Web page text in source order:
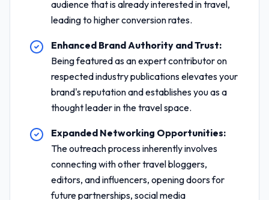
audience that is already interested in travel,
leading to higher conversion rates.
Enhanced Brand Authority and Trust:
Being featured as an expert contributor on
respected industry publications elevates your
brand's reputation and establishes you as a
thought leader in the travel space.
Expanded Networking Opportunities:
The outreach process inherently involves
connecting with other travel bloggers,
editors, and influencers, opening doors for
future partnerships, social media